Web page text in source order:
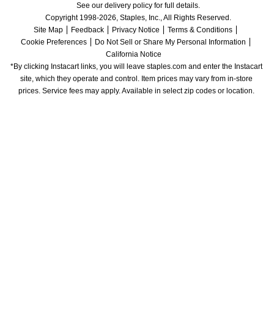
See our delivery policy for full details.
Copyright 1998-2026, Staples, Inc., All Rights Reserved.
Site Map
Feedback Privacy Notice
Terms & Conditions
Cookie Preferences
Do Not Sell or Share My Personal Information
California Notice
*By clicking Instacart links, you will leave staples.com and enter the Instacart
site, which they operate and control. Item prices may vary from in-store
prices. Service fees may apply. Available in select zip codes or location.